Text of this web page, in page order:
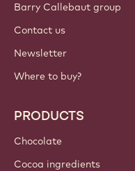
Barry Callebaut group
Contact us
Newsletter
Where to buy?
PRODUCTS
Chocolate
Cocoa ingredients